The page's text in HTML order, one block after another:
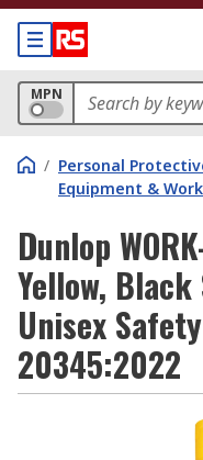
MPN
/ Personal
Equipment &
Dunlop
Yellow, Black
Unisex
20345:2022